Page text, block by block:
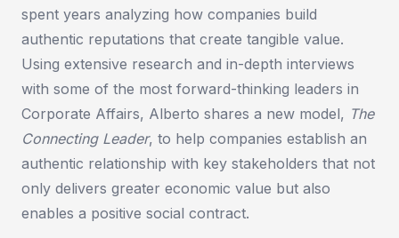
spent years analyzing how companies build
authentic reputations that create tangible value.
Using extensive research and in-depth interviews
with some of the most forward-thinking leaders in
Corporate Affairs, Alberto shares a new model, The
Connecting Leader, to help companies establish an
authentic relationship with key stakeholders that not
only delivers greater economic value but also
enables a positive social contract.